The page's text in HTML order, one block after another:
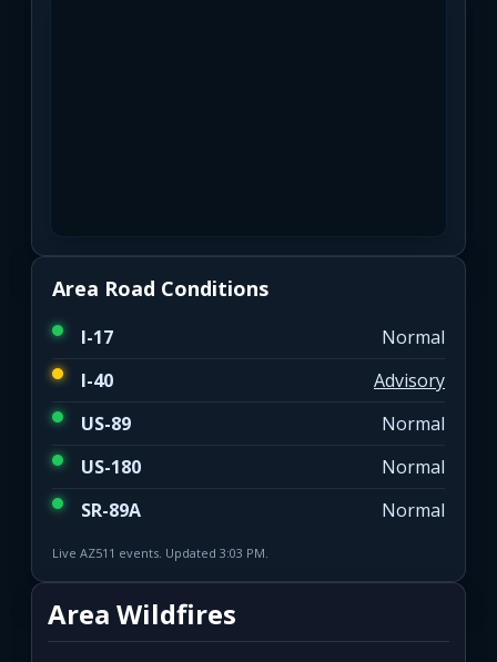
Area Road Conditions
I-17
Normal
I-40
Advisory
US-89
Normal
US-180
Normal
SR-89A
Normal
Live AZ511 events. Updated 3:03 PM.
Area Wildfires